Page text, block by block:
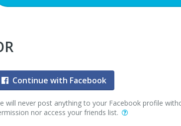
Continue with Facebook
will never post anything to your Facebook profile
nor access your friends list.